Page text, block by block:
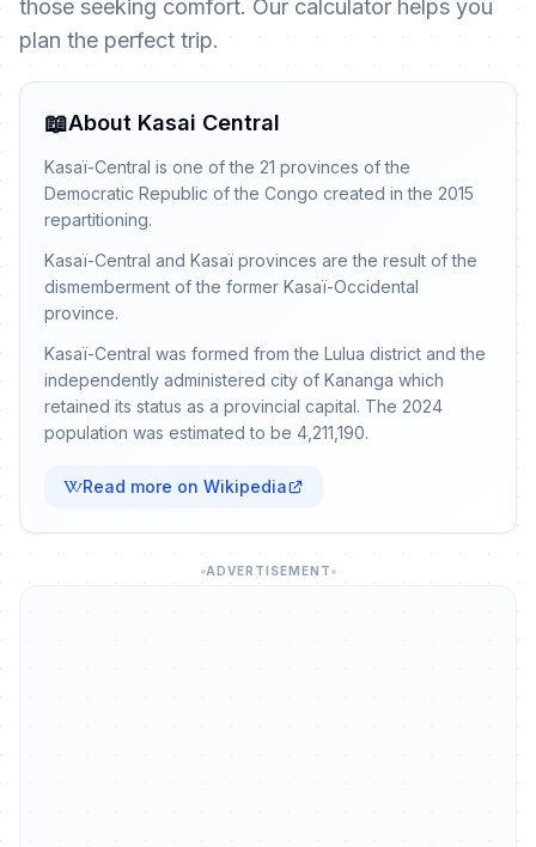
those seeking comfort. Our calculator helps you
plan the perfect trip.
📖About Kasai Central
Kasaï-Central is one of the 21 provinces of the
Democratic Republic of the Congo created in the 2015
repartitioning.
Kasaï-Central and Kasaï provinces are the result of the
dismemberment of the former Kasaï-Occidental
province.
Kasaï-Central was formed from the Lulua district and the
independently administered city of Kananga which
retained its status as a provincial capital. The 2024
population was estimated to be 4,211,190.
Read more on Wikipedia
ADVERTISEMENT